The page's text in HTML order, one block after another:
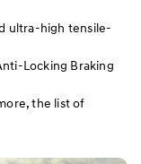
ultra-high tensile-
Locking Braking
the list of